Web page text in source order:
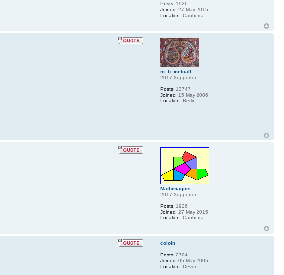
Posts: 1926
Joined: 27 May 2015
Location: Canberra
m_b_metcalf
2017 Supporter
Posts: 13747
Joined: 15 May 2006
Location: Berlin
Mathimagics
2017 Supporter
Posts: 1926
Joined: 27 May 2015
Location: Canberra
coloin
Posts: 2704
Joined: 05 May 2005
Location: Devon